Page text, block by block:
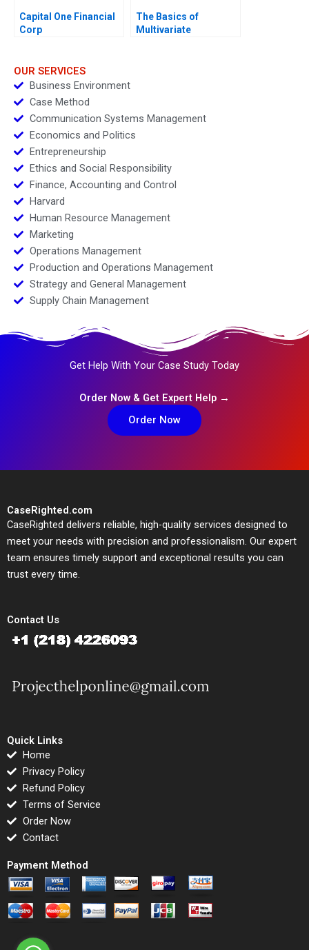
Capital One Financial
Corp
The Basics of
Multivariate
OUR SERVICES
Business Environment
Case Method
Communication Systems Management
Economics and Politics
Entrepreneurship
Ethics and Social Responsibility
Finance, Accounting and Control
Harvard
Human Resource Management
Marketing
Operations Management
Production and Operations Management
Strategy and General Management
Supply Chain Management
Get Help With Your Case Study Today
Order Now & Get Expert Help →
Order Now
CaseRighted.com
CaseRighted delivers reliable, high-quality services designed to
meet your needs with precision and professionalism. Our expert
team ensures timely support and exceptional results you can
trust every time.
Contact Us
Quick Links
Home
Privacy Policy
Refund Policy
Terms of Service
Order Now
Contact
Payment Method